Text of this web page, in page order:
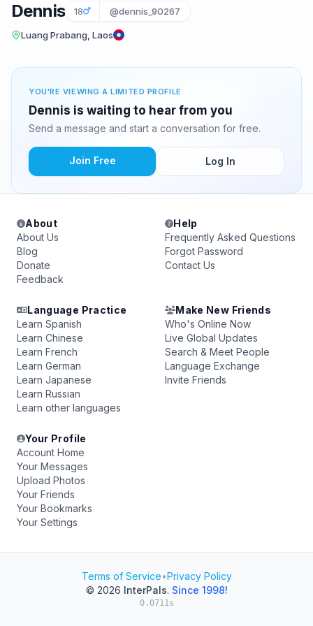
Dennis 18 @dennis_90267
Luang Prabang, Laos
YOU'RE VIEWING A LIMITED PROFILE
Dennis is waiting to hear from you
Send a message and start a conversation for free.
Join Free Log In
About
About Us
Blog
Donate
Feedback
Help
Frequently Asked Questions
Forgot Password
Contact Us
Language Practice
Learn Spanish
Learn Chinese
Learn French
Learn German
Learn Japanese
Learn Russian
Learn other languages
Make New Friends
Who's Online Now
Live Global Updates
Search & Meet People
Language Exchange
Invite Friends
Your Profile
Account Home
Your Messages
Upload Photos
Your Friends
Your Bookmarks
Your Settings
Terms of Service•Privacy Policy
© 2026 InterPals. Since 1998!
0.0711s